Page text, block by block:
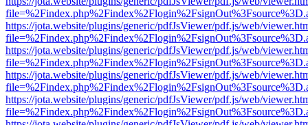
https://jota.website/plugins/generic/pdfJsViewer/pdf.js/web/
https://jota.website/plugins/generic/pdfJsViewer/pdf.js/web/
https://jota.website/plugins/generic/pdfJsViewer/pdf.js/web/
https://jota.website/plugins/generic/pdfJsViewer/pdf.js/web/